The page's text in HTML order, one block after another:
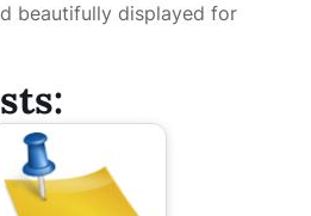
beautifully displayed for